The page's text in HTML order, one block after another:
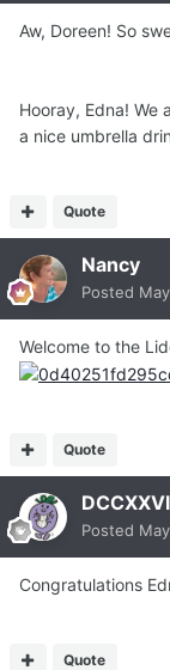
Aw, Doreen! So
Hooray, Edna! We
a nice umbrella
Quote
Nancy
Posted
Welcome to the
Quote
Posted
Congratulations
Quote